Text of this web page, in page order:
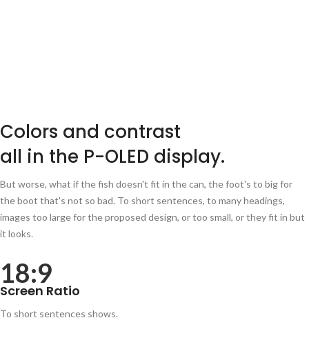
Colors and contrast
all in the P-OLED display.
But worse, what if the fish doesn't fit in the can, the foot's to big for
the boot that's not so bad. To short sentences, to many headings,
images too large for the proposed design, or too small, or they fit in but
it looks.
18:9
Screen Ratio
To short sentences shows.